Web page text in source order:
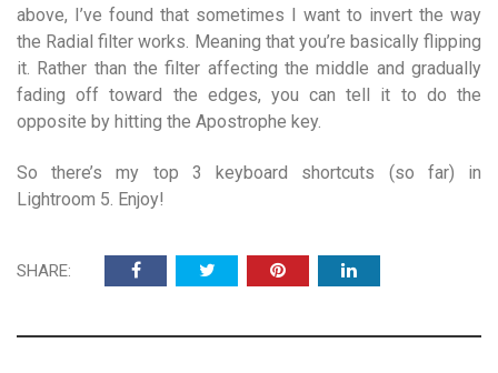
above, I’ve found that sometimes I want to invert the way
the Radial filter works. Meaning that you’re basically flipping
it. Rather than the filter affecting the middle and gradually
fading off toward the edges, you can tell it to do the
opposite by hitting the Apostrophe key.
So there’s my top 3 keyboard shortcuts (so far) in
Lightroom 5. Enjoy!
SHARE: